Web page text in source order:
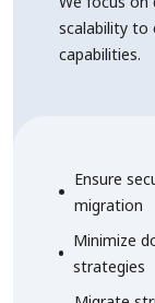
scalability to
capabilities.
Ensure
migration
Minimize
strategies